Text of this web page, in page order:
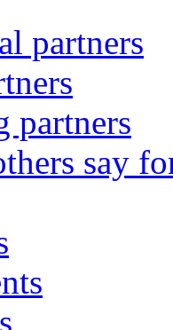
partners
partners
say